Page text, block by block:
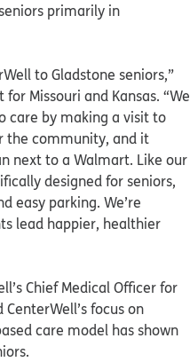
primarily in
to Gladstone seniors,”
Missouri and Kansas. “We
care by making a visit to
the community, and it
next to a Walmart. Like our
designed for seniors,
easy parking. We’re
lead happier, healthier
Chief Medical Officer for
focus on
care model has shown